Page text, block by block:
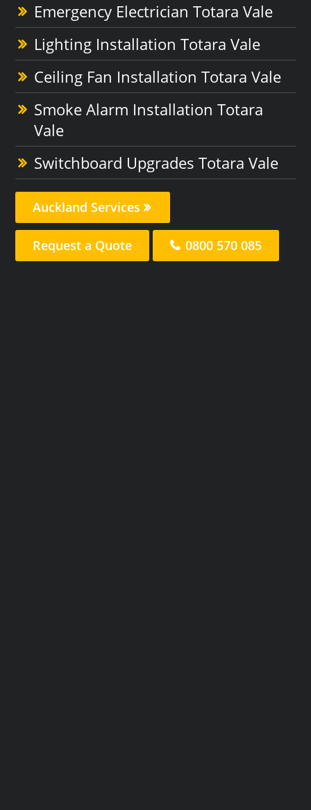
Emergency Electrician Totara Vale
Lighting Installation Totara Vale
Ceiling Fan Installation Totara Vale
Smoke Alarm Installation Totara
Vale
Switchboard Upgrades Totara Vale
Auckland Services
Request a Quote 0800 570 085